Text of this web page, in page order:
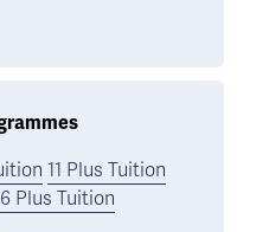
11 Plus Tuition
Plus Tuition